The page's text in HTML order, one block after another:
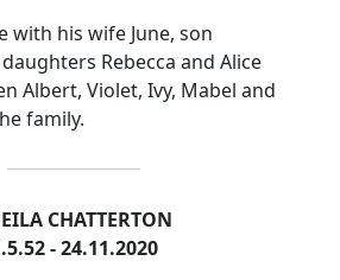
with his wife June, son
Rebecca and Alice
Albert, Violet, Ivy, Mabel and
family.
CHATTERTON
- 24.11.2020